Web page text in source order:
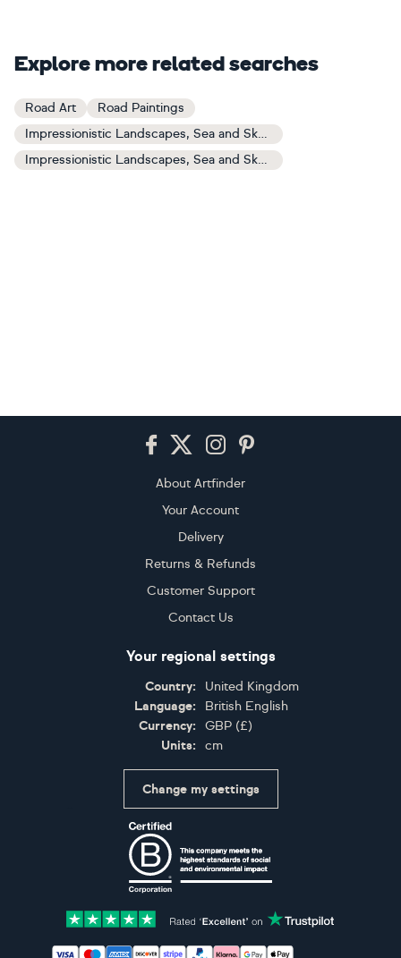
Explore more related searches
Road Art
Road Paintings
Impressionistic Landscapes, Sea and Sky Art
Impressionistic Landscapes, Sea and Sky Paintings
About Artfinder
Your Account
Delivery
Returns & Refunds
Customer Support
Contact Us
Your regional settings
Country:
United Kingdom
Language:
British English
Currency:
GBP (£)
Units:
cm
Change my settings
Accepted payment methods: Visa, Maestro,